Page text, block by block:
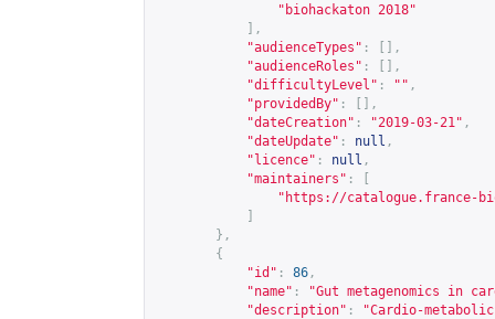
"biohackaton 2018"
],
"audienceTypes" :
[],
"audienceRoles" :
[],
"difficultyLevel" : "" ,
"providedBy" :
[],
"dateCreation" : "2019-03-21" ,
"dateUpdate" : null ,
"licence" : null ,
"maintainers" :
" https://catalogue.france-
},
{
"id" : 86 ,
"name" :
"Gut metagenomics in
"description" :
"Cardio-